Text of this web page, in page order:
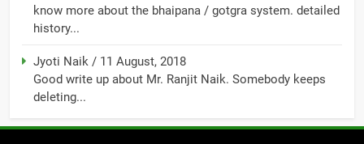
know more about the bhaipana / gotgra system. detailed
history...
Jyoti Naik / 11 August, 2018
Good write up about Mr. Ranjit Naik. Somebody keeps
deleting...